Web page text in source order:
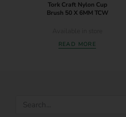
Tork Craft Nylon Cup
Brush 50 X 6MM TCW
READ MORE